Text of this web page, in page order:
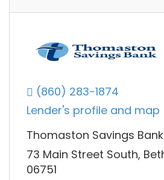
(860) 283-1874
Lender's profile and map
Thomaston Savings Bank
73 Main Street South,
06751